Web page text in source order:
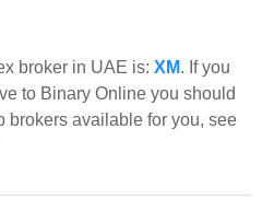
broker in UAE is: XM. If you
to Binary Online you should
brokers available for you, see